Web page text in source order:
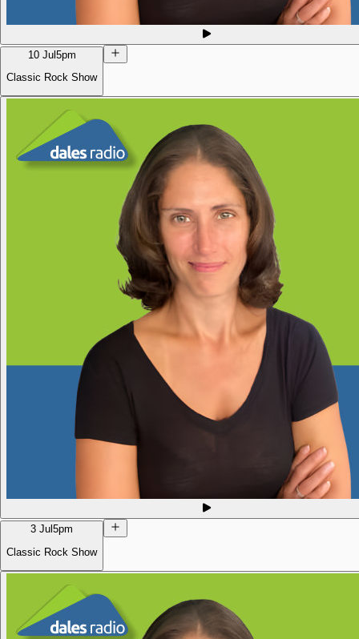
10 Jul5pm
Classic Rock Show
3 Jul 5pm
Classic Rock Show